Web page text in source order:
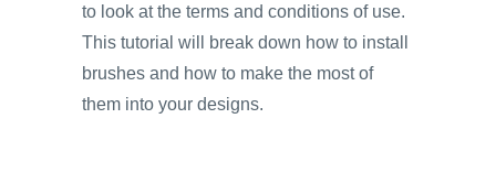
to look at the terms and conditions of use.
This tutorial will break down how to install
brushes and how to make the most of
them into your designs.